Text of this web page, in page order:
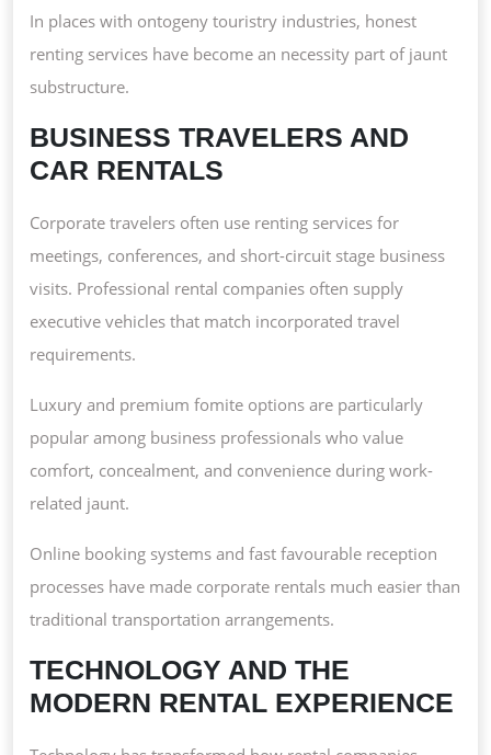
In places with ontogeny touristry industries, honest
renting services have become an necessity part of jaunt
substructure.
BUSINESS TRAVELERS AND
CAR RENTALS
Corporate travelers often use renting services for
meetings, conferences, and short-circuit stage business
visits. Professional rental companies often supply
executive vehicles that match incorporated travel
requirements.
Luxury and premium fomite options are particularly
popular among business professionals who value
comfort, concealment, and convenience during work-
related jaunt.
Online booking systems and fast favourable reception
processes have made corporate rentals much easier than
traditional transportation arrangements.
TECHNOLOGY AND THE
MODERN RENTAL EXPERIENCE